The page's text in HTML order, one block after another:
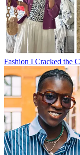
Fashion I Cracked the